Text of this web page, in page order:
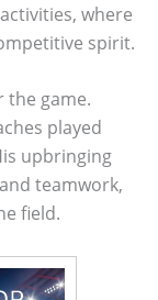
where
spirit.
the game.
played
upbringing
teamwork,
field.